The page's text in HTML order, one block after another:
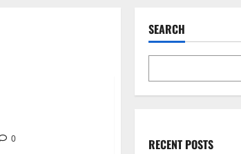
0
SEARCH
RECENT POSTS